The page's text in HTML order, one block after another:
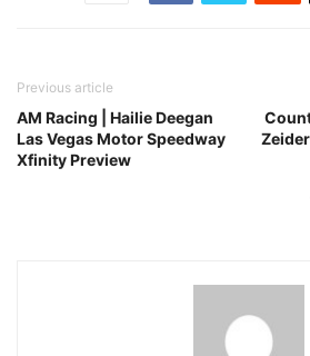
Previous article
AM Racing | Hailie Deegan
Las Vegas Motor Speedway
Xfinity Preview